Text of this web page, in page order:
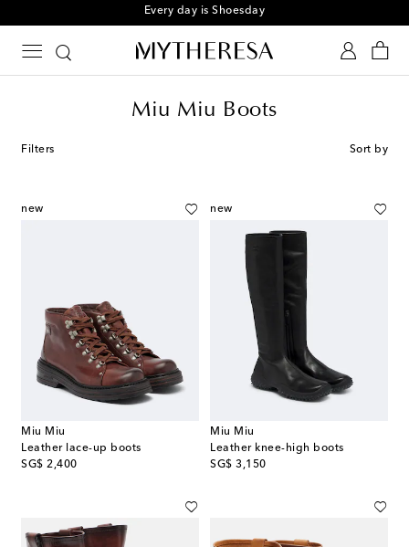
Sign up for the Shoe Club
Miu Miu Boots
Filters Sort by
new
Miu Miu
Leather lace-up boots
SG$ 2,400
original price
new
Miu Miu
Leather knee-high boots
SG$ 3,150
original price